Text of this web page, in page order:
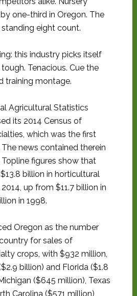
one-third in Oregon. The
eight count.
this industry picks itself
tough. Tenacious. Cue the
training montage.
Agricultural Statistics
its 2014 Census of
which was the first
news contained therein
Topline figures show that
billion in horticultural
up from $11.7 billion in
in 1998.
Oregon as the number
for sales of
crops, with $932 million,
billion) and Florida ($1.8
($645 million), Texas
Carolina ($571 million),